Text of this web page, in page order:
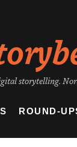
storytelling.
ROUND-